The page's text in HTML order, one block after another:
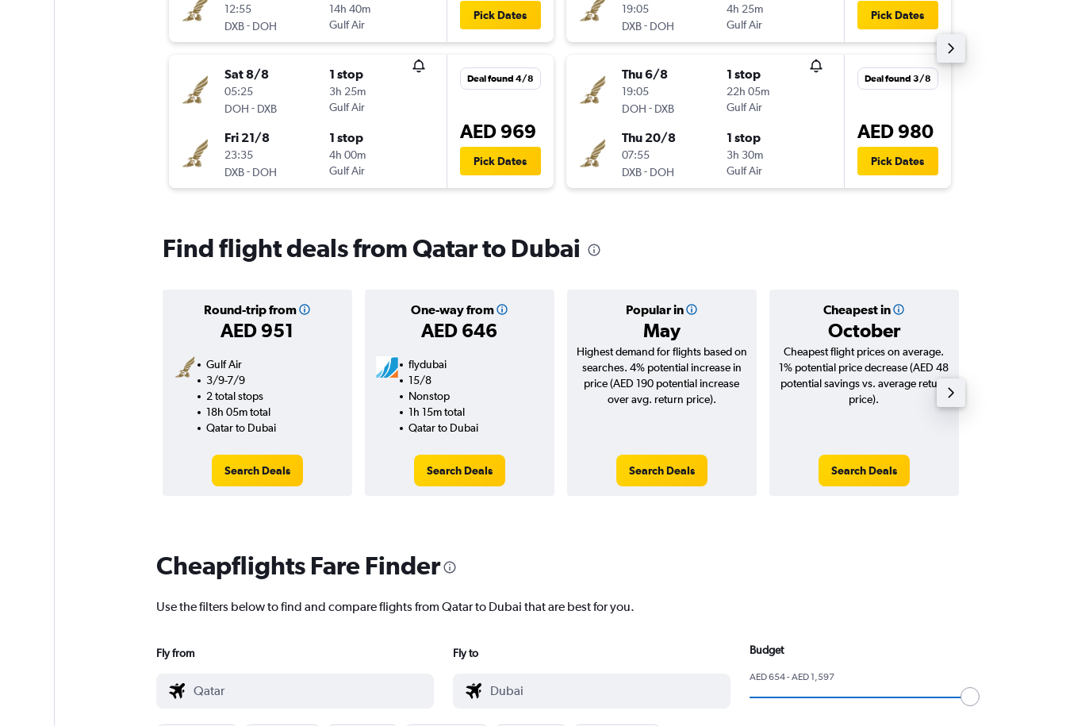
12:55
DXB- DOH
14h 40m
Gulf Air
Pick Dates
Sat 8/8
05:25
DOH - DXB
1 stop
3h 25m
Gulf Air
Fri 21/8
23:35
DXB- DOH
1 stop
4h 00m
Gulf Air
Deal found 4/8
AED 969
Pick Dates
19:05
DXB- DOH
4h 25m
Gulf Air
Pick Dates
Thu 6/8
19:05
DOH - DXB
1 stop
22h 05m
Gulf Air
Thu 20/8
07:55
DXB- DOH
1 stop
3h 30m
Gulf Air
Deal found 3/8
AED 980
Pick Dates
Find flight deals from Qatar to Dubai
Round-trip from
AED 951
One-way from
AED 646
Popular in
May
Cheapest in
October
Gulf Air
3/9-7/9
2 total stops
18h 05m total
Qatar to Dubai
Search Deals
flydubai
15/8
Nonstop
1h 15m total
Qatar to Dubai
Search Deals
Highest demand for flights based on
searches. 4% potential increase in
price (AED 190 potential increase
over avg. return price).
Search Deals
Cheapest flight prices on average.
1% potential price decrease (AED 48
potential savings vs. average return
price).
Search Deals
Cheapflights Fare Finder
Use the filters below to find and compare flights from Qatar to Dubai that are best for you.
Fly from Fly to Budget
AED 654 - AED 1,597